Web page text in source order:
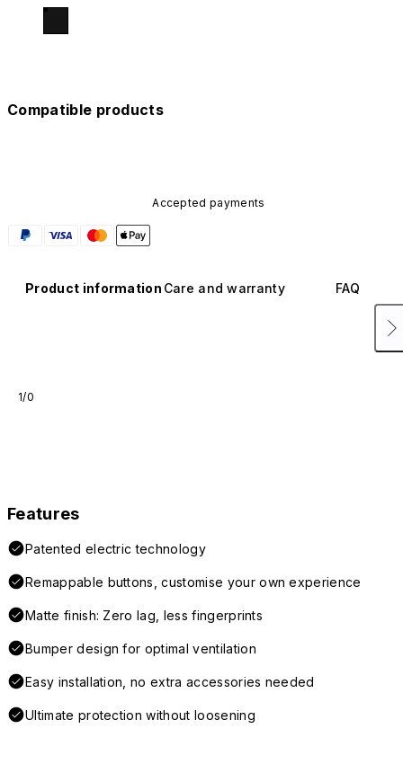
Compatible products
Accepted payments
Product information Care and warranty FAQ
1/0
Features
Patented electric technology
Remappable buttons, customise your own experience
Matte finish: Zero lag, less fingerprints
Bumper design for optimal ventilation
Easy installation, no extra accessories needed
Ultimate protection without loosening